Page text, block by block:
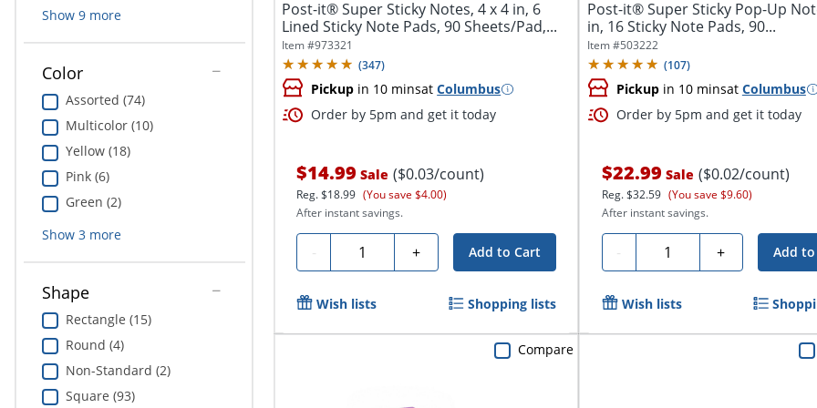
Show 9more
Color
Assorted (74)
Multicolor (10)
Yellow (18)
Pink (6)
Green (2)
Show 3more
Shape
Rectangle (15)
Round (4)
Non-Standard (2)
Square (93)
Post-it® Super Sticky Notes, 4 x 4 in, 6
Lined Sticky Note Pads, 90 Sheets/Pad,...
Item #973321
(347)
Pickup in 10 minsatColumbus
Order by 5pm and get it today
$14.99 Sale ($0.03/count)
Reg.$18.99 (You save $4.00)
After instant savings.
- Quantity + Add to Cart
Wish lists Shopping lists
Post-it® Super Sticky Pop-Up
in, 16 Sticky Note Pads, 90...
Item #503222
(107)
Pickupin 10 minsat Columbus
Order by 5pm and get it today
$22.99 Sale ($0.02/count)
Reg.$32.59 (You save $9.60)
After instant savings.
- Quantity + Add
Wish lists
Compare